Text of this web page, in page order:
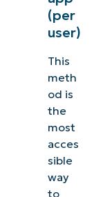
(per
user)
This
meth
od is
the
most
acces
sible
way
to